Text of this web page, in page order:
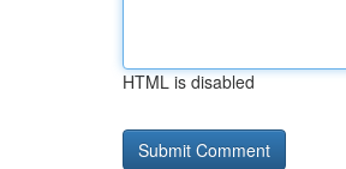
HTML is disabled